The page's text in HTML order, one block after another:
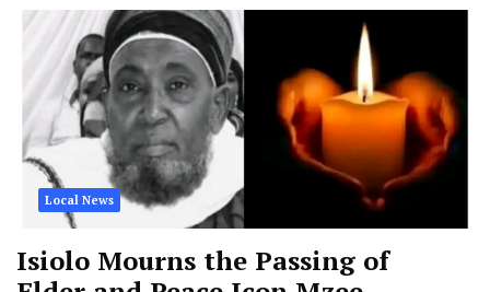
Local News
Isiolo Mourns the Passing of